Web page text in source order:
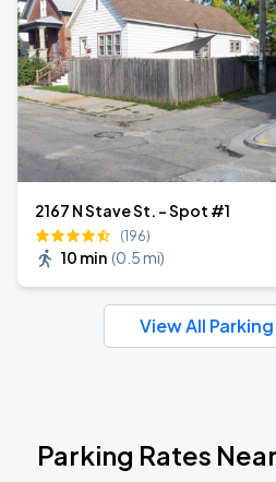
2167 N Stave St. - Spot #1
(196)
10 min (0.5 mi)
View All
Parking Rates